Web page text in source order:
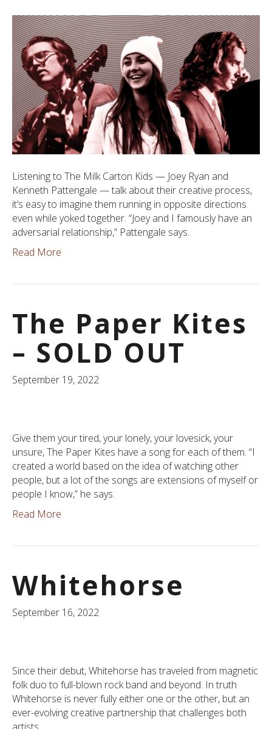
Listening to The Milk Carton Kids — Joey Ryan and
Kenneth Pattengale — talk about their creative process,
it’s easy to imagine them running in opposite directions
even while yoked together. “Joey and I famously have an
adversarial relationship,” Pattengale says.
Read More
The Paper Kites
– SOLD OUT
September 19, 2022
Give them your tired, your lonely, your lovesick, your
unsure, The Paper Kites have a song for each of them. “I
created a world based on the idea of watching other
people, but a lot of the songs are extensions of myself or
people I know,” he says.
Read More
Whitehorse
September 16, 2022
Since their debut, Whitehorse has traveled from magnetic
folk duo to full-blown rock band and beyond. In truth
Whitehorse is never fully either one or the other, but an
ever-evolving creative partnership that challenges both